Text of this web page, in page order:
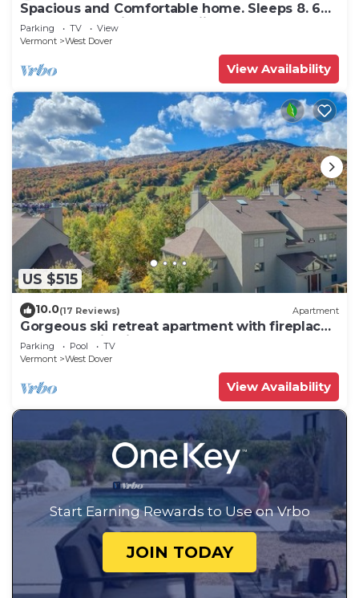
Spacious and Comfortable home. Sleeps 8. 6
bedrooms, 2 minutes to skiing
Parking TV
View
Vermont
West Dover
View Availability
US $515
10.0(17 Reviews) Apartment
Gorgeous ski retreat apartment with fireplace
and Mountain View.
Parking Pool
TV
Vermont
West Dover
View Availability
Start Earning Rewards to Use on Vrbo
JOIN TODAY